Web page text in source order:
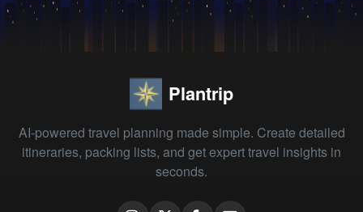
Plantrip
AI-powered travel planning made simple. Create detailed
itineraries, packing lists, and get expert travel insights in
seconds.